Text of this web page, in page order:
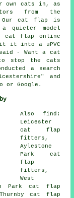
own cats in, as
from the
Our cat flap is
quieter model
cat flap online
fit it into a uPVC
- Want a cat
stop the cats
a search
and
or Google.
Also find:
Leicester
cat flap
fitters,
Aylestone
Park cat
flap
fitters,
West
Park cat flap
cat flap